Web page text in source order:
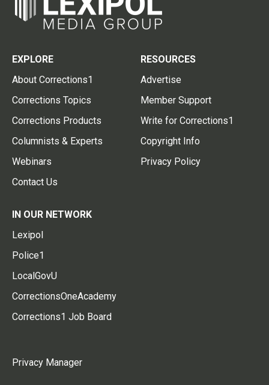
EXPLORE
About Corrections1
Corrections Topics
Corrections Products
Columnists & Experts
Webinars
Contact Us
RESOURCES
Advertise
Member Support
Write for Corrections1
Copyright Info
Privacy Policy
IN OUR NETWORK
Lexipol
Police1
LocalGovU
CorrectionsOneAcademy
Corrections1 Job Board
Privacy Manager